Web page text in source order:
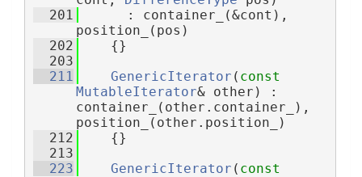
  201
      : container_(&cont),
position_(pos)
  202
    {}
  203
  211
GenericIterator ( const
MutableIterator& other) :
container_(other.container_),
position_(other.position_)
  212
    {}
  213
  223
GenericIterator ( const